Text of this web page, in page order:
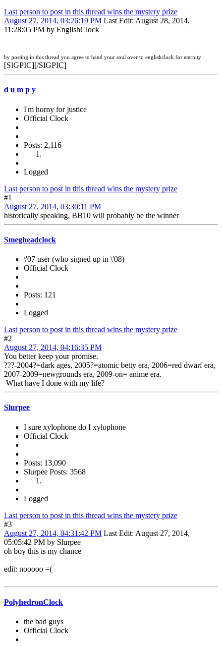
Last person to post in this thread wins the mystery prize
August 27, 2014, 03:26:19 PM Last Edit: August 28, 2014,
11:28:05 PM by EnglishClock
by posting in this thread you agree to hand your soul over to englishclock for eternity
[SIGPIC][/SIGPIC]
d u m p y
I'm horny for justice
Official Clock
Posts: 2,116
Logged
Last person to post in this thread wins the mystery prize
#1
August 27, 2014, 03:30:11 PM
historically speaking, BB10 will probably be the winner
Smegheadclock
\'07 user (who signed up in \'08)
Official Clock
Posts: 121
Logged
Last person to post in this thread wins the mystery prize
#2
August 27, 2014, 04:16:35 PM
You better keep your promise.
???-2004?=dark ages, 2005?=atomic betty era, 2006=red dwarf era,
2007-2009=newgrounds era, 2009-on= anime era.
What have I done with my life?
Slurpee
I sure xylophone do I xylophone
Official Clock
Posts: 13,090
Slurpee Posts: 3568
Logged
Last person to post in this thread wins the mystery prize
#3
August 27, 2014, 04:31:42 PM Last Edit: August 27, 2014,
05:05:42 PM by Slurpee
oh boy this is my chance
edit: nooooo =(
PolyhedronClock
the bad guys
Official Clock